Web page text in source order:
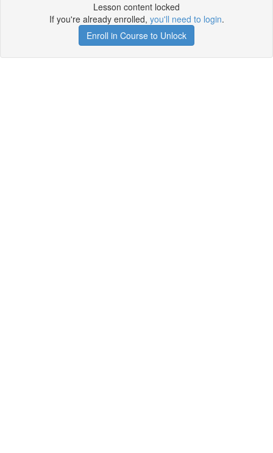
Lesson content locked
If you're already enrolled, you'll need to login.
Enroll in Course to Unlock